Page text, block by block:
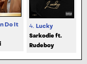
Do It
4. Lucky
Sarkodie ft.
Rudeboy